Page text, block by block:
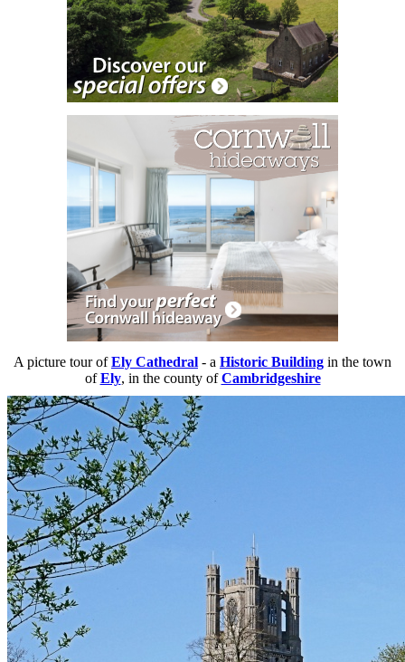
A picture tour ofEly Cathedral - a Historic Building in the town
ofEly, in the county ofCambridgeshire